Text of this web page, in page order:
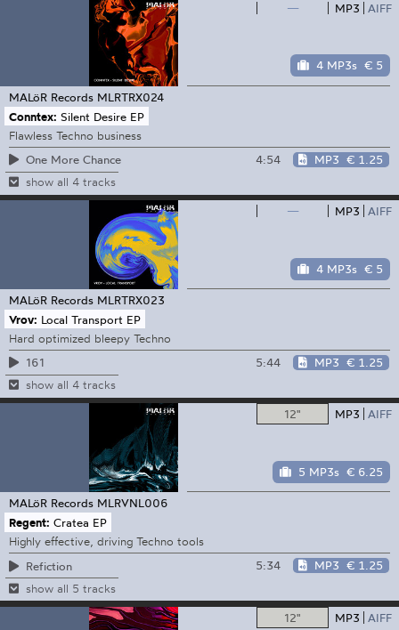
— MP3 AIFF
4 MP3s € 5
MALöR Records MLRTRX024
Conntex: Silent Desire EP
Flawless Techno business
One More Chance
4:54 MP3 € 1.25
show all 4 tracks
— MP3 AIFF
4 MP3s € 5
MALöR Records MLRTRX023
Vrov: Local Transport EP
Hard optimized bleepy Techno
161
5:44 MP3 € 1.25
show all 4 tracks
12" MP3 AIFF
5 MP3s € 6.25
MALöR Records MLRVNL006
Regent: Cratea EP
Highly effective, driving Techno tools
Refiction
5:34 MP3 € 1.25
show all 5 tracks
12" MP3 AIFF